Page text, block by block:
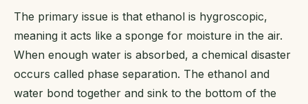
The primary issue is that ethanol is hygroscopic,
meaning it acts like a sponge for moisture in the air.
When enough water is absorbed, a chemical disaster
occurs called phase separation. The ethanol and
water bond together and sink to the bottom of the